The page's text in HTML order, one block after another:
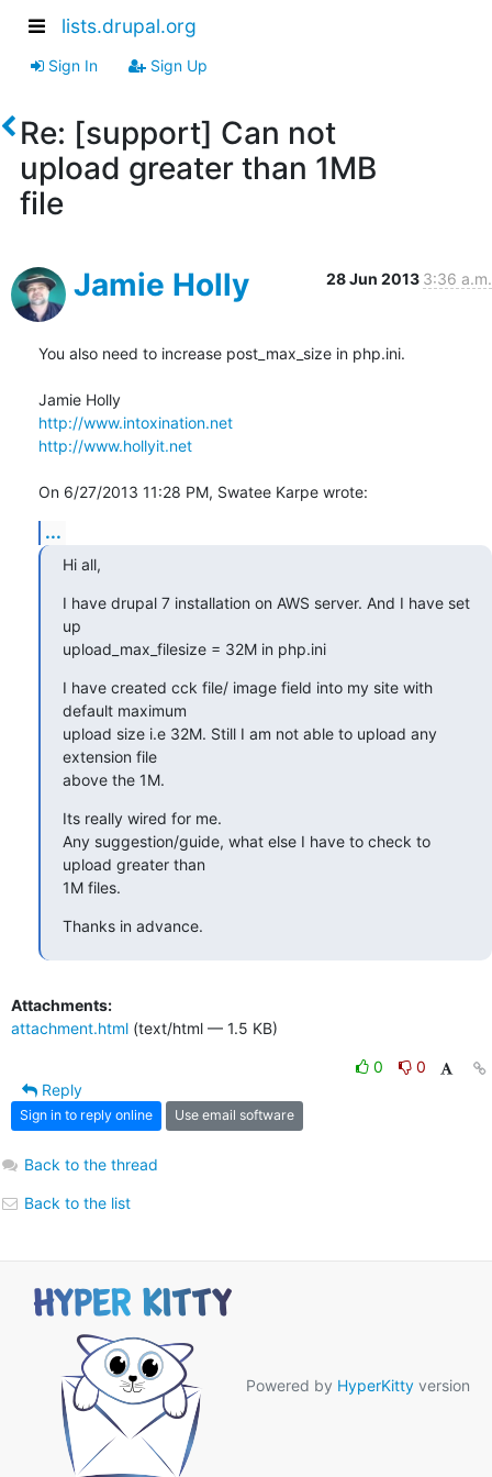
lists.drupal.org
Sign In Sign Up
Re: [support] Can not
upload greater than 1MB
file
Jamie Holly 28 Jun 2013 3:36 a.m.
You also need to increase post_max_size in php.ini.
http://www.intoxination.net
http://www.hollyit.net
On 6/27/2013 11:28 PM, Swatee Karpe wrote:
...
Hi all,
I have drupal 7 installation on AWS server. And I have set
up
upload_max_filesize = 32M in php.ini
I have created cck file/ image field into my site with
default maximum
upload size i.e 32M. Still I am not able to upload any
extension file
above the 1M.
Its really wired for me.
Any suggestion/guide, what else I have to check to
upload greater than
1M files.
Thanks in advance.
Attachments:
attachment.html (text/html — 1.5 KB)
0
0
Reply
Sign in to reply online Use email software
Back to the thread
Back to the list
Powered by HyperKitty version